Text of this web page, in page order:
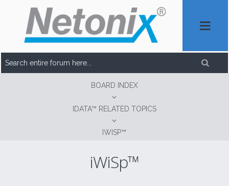
BOARD INDEX
IDATA™ RELATED TOPICS
IWISP™
iWiSp™